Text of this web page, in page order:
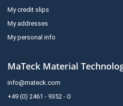
My credit slips
My addresses
My personal info
MaTeck Material
info@mateck.com
+49 (0) 2461 - 9352 - 0